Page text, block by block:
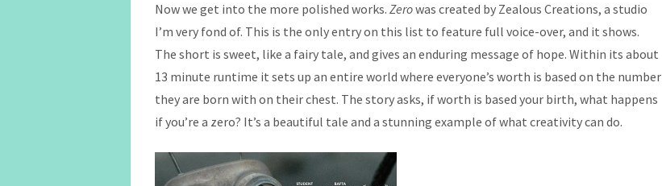
Now we get into the more polished works. Zerowas created by Zealous Creations, a studio
I’m very fond of. This is the only entry on this list to feature full voice-over, and it shows.
The short is sweet, like a fairy tale, and gives an enduring message of hope. Within its about
13 minute runtime it sets up an entire world where everyone’s worth is based on the number
they are born with on their chest. The story asks, if worth is based your birth, what happens
if you’re a zero? It’s a beautiful tale and a stunning example of what creativity can do.